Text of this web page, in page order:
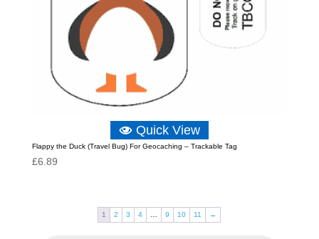
Quick View
Flappy the Duck (Travel Bug) For Geocaching – Trackable Tag
£6.89
1 2 3 4 … 9 10 11 →